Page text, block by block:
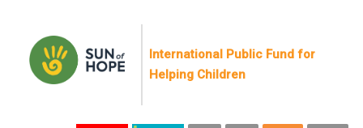
International Public Fund for
Helping Children